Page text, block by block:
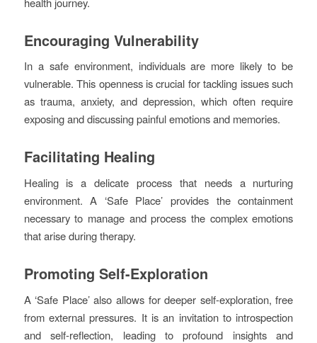
Encouraging Vulnerability
In a safe environment, individuals are more likely to be
vulnerable. This openness is crucial for tackling issues such
as trauma, anxiety, and depression, which often require
exposing and discussing painful emotions and memories.
Facilitating Healing
Healing is a delicate process that needs a nurturing
environment. A ‘Safe Place’ provides the containment
necessary to manage and process the complex emotions
that arise during therapy.
Promoting Self-Exploration
A ‘Safe Place’ also allows for deeper self-exploration, free
from external pressures. It is an invitation to introspection
and self-reflection, leading to profound insights and